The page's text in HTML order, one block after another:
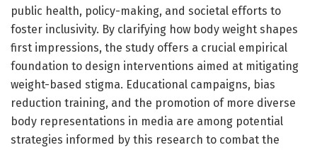
public health, policy-making, and societal efforts to
foster inclusivity. By clarifying how body weight shapes
first impressions, the study offers a crucial empirical
foundation to design interventions aimed at mitigating
weight-based stigma. Educational campaigns, bias
reduction training, and the promotion of more diverse
body representations in media are among potential
strategies informed by this research to combat the